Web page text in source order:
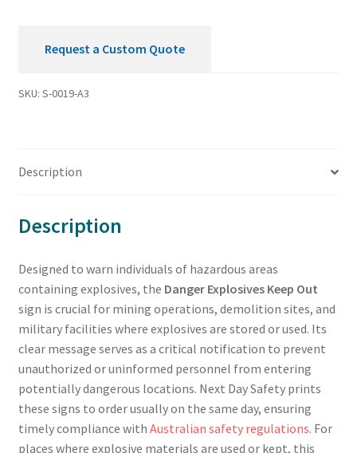
Request a Custom Quote
SKU: S-0019-A3
Description
Description
Designed to warn individuals of hazardous areas
containing explosives, the Danger Explosives Keep Out
sign is crucial for mining operations, demolition sites, and
military facilities where explosives are stored or used. Its
clear message serves as a critical notification to prevent
unauthorized or uninformed personnel from entering
potentially dangerous locations. Next Day Safety prints
these signs to order usually on the same day, ensuring
timely compliance with Australian safety regulations. For
places where explosive materials are used or kept, this